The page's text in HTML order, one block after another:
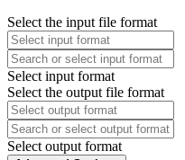
Select the input file format
Select input format
Select the output file format
Select output format